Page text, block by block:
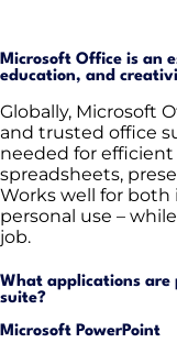
Microsoft Office is an
education, and
Globally, Microsoft
and trusted office
needed for
spreadsheets,
Works well for
personal use –
job.
What applications
suite?
Microsoft PowerPoint